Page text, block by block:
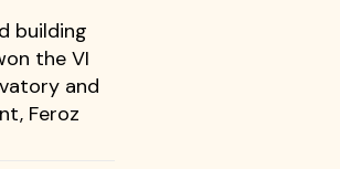
building
the VI
and
Feroz